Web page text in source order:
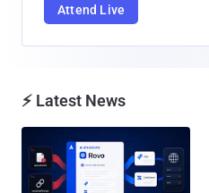
Attend Live
⚡ Latest News